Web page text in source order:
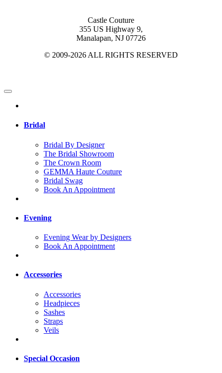
Castle Couture
355 US Highway 9,
Manalapan, NJ 07726
© 2009-2026 ALL RIGHTS RESERVED
Bridal
Bridal By Designer
The Bridal Showroom
The Crown Room
GEMMA Haute Couture
Bridal Swag
Book An Appointment
Evening
Evening Wear by Designers
Book An Appointment
Accessories
Accessories
Headpieces
Sashes
Straps
Veils
Special Occasion